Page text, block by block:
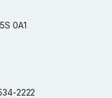
0A1
2222